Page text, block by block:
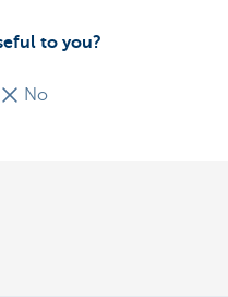
to you?
No